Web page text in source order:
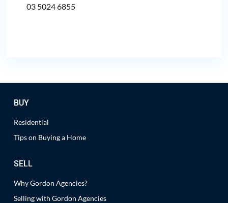
03 5024 6855
BUY
Residential
Tips on Buying a Home
SELL
Why Gordon Agencies?
Selling with Gordon Agencies